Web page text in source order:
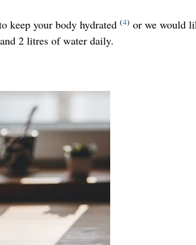
keep your body hydrated (4) or we would
2 litres of water daily.